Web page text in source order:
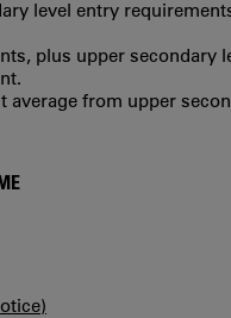
level entry
plus upper secondary
from upper